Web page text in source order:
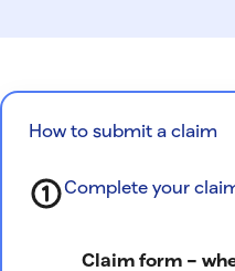
How to submit a claim
Complete your
Claim form –